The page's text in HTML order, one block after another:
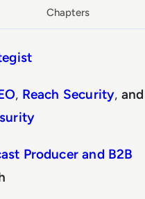
Chapters
, Reach Security, and
Producer and B2B